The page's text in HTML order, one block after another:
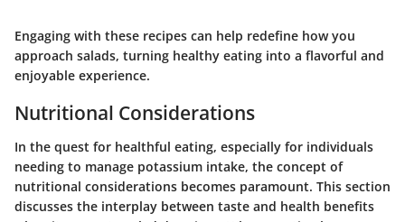
Engaging with these recipes can help redefine how you
approach salads, turning healthy eating into a flavorful and
enjoyable experience.
Nutritional Considerations
In the quest for healthful eating, especially for individuals
needing to manage potassium intake, the concept of
nutritional considerations becomes paramount. This section
discusses the interplay between taste and health benefits